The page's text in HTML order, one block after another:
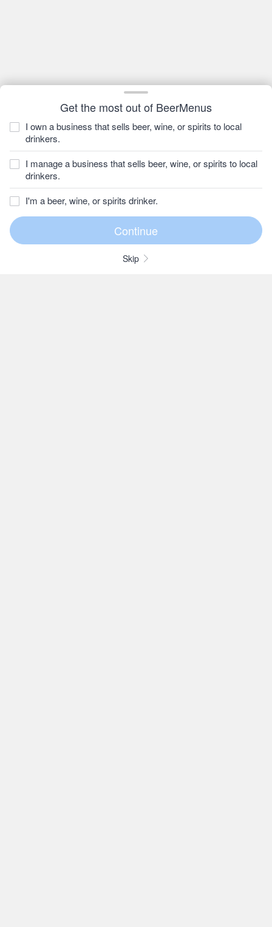
Get the most out of BeerMenus
I own a business that sells beer, wine, or spirits to local
drinkers.
I manage a business that sells beer, wine, or spirits to local
drinkers.
I'm a beer, wine, or spirits drinker.
Skip